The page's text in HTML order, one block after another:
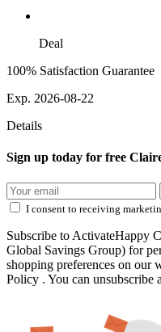
Deal
100% Satisfaction Guarantee
Exp. 2026-08-22
Details
Sign up today for free
I consent to receiving
Subscribe to ActivateHappy
Global Savings Group) for
shopping preferences on our
Policy . You can unsubscribe